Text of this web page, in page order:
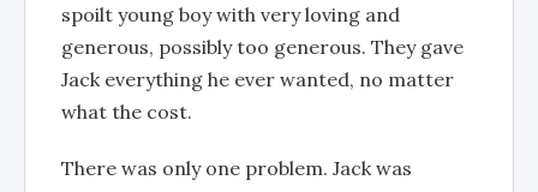
spoilt young boy with very loving and
generous, possibly too generous. They gave
Jack everything he ever wanted, no matter
what the cost.
There was only one problem. Jack was